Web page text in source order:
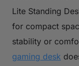
Lite Standing
for compact
stability or
gaming desk